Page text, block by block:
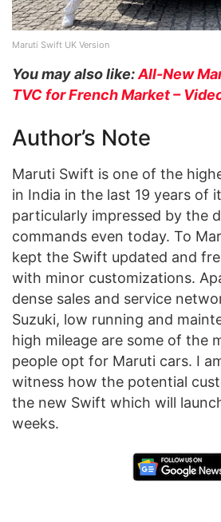
Maruti Swift UK Version
You may also like:All-New
TVC for French Market –
Author’s Note
Maruti Swift is one of the
in India in the last 19 years of
particularly impressed by the
commands even today. To
kept the Swift updated and
with minor customizations.
dense sales and service
Suzuki, low running and
high mileage are some of the
people opt for Maruti cars. I
witness how the potential
the new Swift which will
weeks.